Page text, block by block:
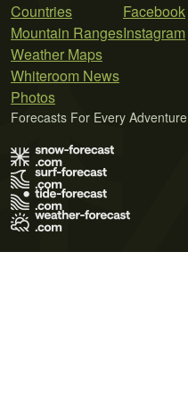
Countries
Mountain Ranges
Weather Maps
Whiteroom News
Photos
Facebook
Instagram
Forecasts For Every Adventure